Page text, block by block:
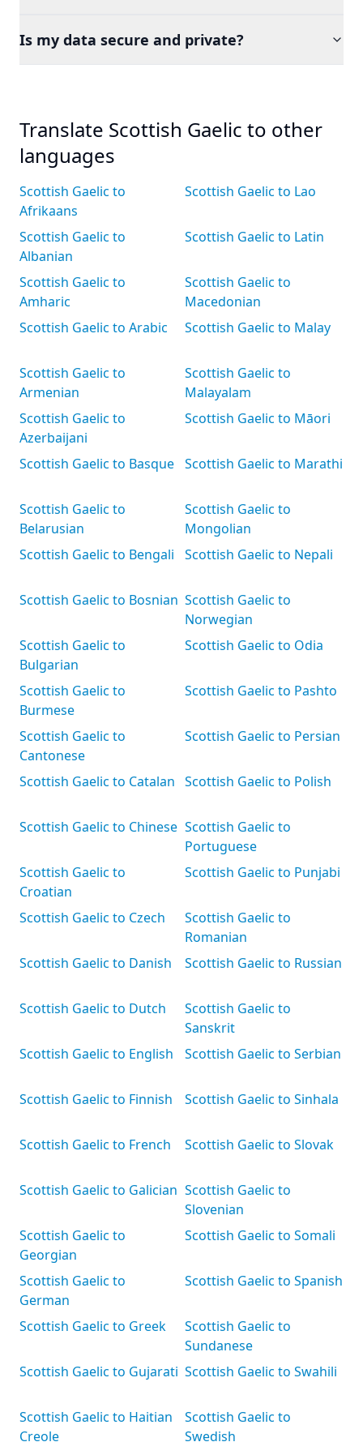
Is my data secure and private?
Translate Scottish Gaelic to other
languages
Scottish Gaelic to
Afrikaans
Scottish Gaelic to
Albanian
Scottish Gaelic to
Amharic
Scottish Gaelic to Arabic
Scottish Gaelic to
Armenian
Scottish Gaelic to
Azerbaijani
Scottish Gaelic to Basque
Scottish Gaelic to
Belarusian
Scottish Gaelic to Bengali
Scottish Gaelic to Bosnian
Scottish Gaelic to
Bulgarian
Scottish Gaelic to
Burmese
Scottish Gaelic to
Cantonese
Scottish Gaelic to Catalan
Scottish Gaelic to Chinese
Scottish Gaelic to
Croatian
Scottish Gaelic to Czech
Scottish Gaelic to Danish
Scottish Gaelic to Dutch
Scottish Gaelic to English
Scottish Gaelic to Finnish
Scottish Gaelic to French
Scottish Gaelic to Galician
Scottish Gaelic to
Georgian
Scottish Gaelic to
German
Scottish Gaelic to Greek
Scottish Gaelic to Gujarati
Scottish Gaelic to Haitian
Creole
Scottish Gaelic to Lao
Scottish Gaelic to Latin
Scottish Gaelic to
Macedonian
Scottish Gaelic to Malay
Scottish Gaelic to
Malayalam
Scottish Gaelic to Māori
Scottish Gaelic to Marathi
Scottish Gaelic to
Mongolian
Scottish Gaelic to Nepali
Scottish Gaelic to
Norwegian
Scottish Gaelic to Odia
Scottish Gaelic to Pashto
Scottish Gaelic to Persian
Scottish Gaelic to Polish
Scottish Gaelic to
Portuguese
Scottish Gaelic to Punjabi
Scottish Gaelic to
Romanian
Scottish Gaelic to Russian
Scottish Gaelic to
Sanskrit
Scottish Gaelic to Serbian
Scottish Gaelic to Sinhala
Scottish Gaelic to Slovak
Scottish Gaelic to
Slovenian
Scottish Gaelic to Somali
Scottish Gaelic to Spanish
Scottish Gaelic to
Sundanese
Scottish Gaelic to Swahili
Scottish Gaelic to
Swedish